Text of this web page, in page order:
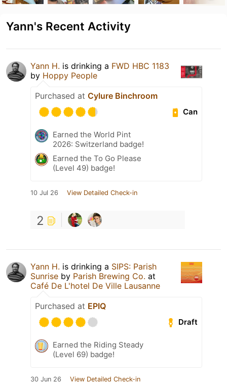
Yann's Recent Activity
Yann H. is drinking a FWD HBC 1183
by Hoppy People
Purchased at Cylure Binchroom
Can
Earned the World Pint
2026: Switzerland badge!
Earned the To Go Please
(Level 49) badge!
10 Jul 26 View Detailed Check-in
2
Yann H. is drinking a SIPS: Parish
Sunrise by Parish Brewing Co. at
Café De L'hotel De Ville Lausanne
Purchased at EPIQ
Draft
Earned the Riding Steady
(Level 69) badge!
30 Jun 26 View Detailed Check-in